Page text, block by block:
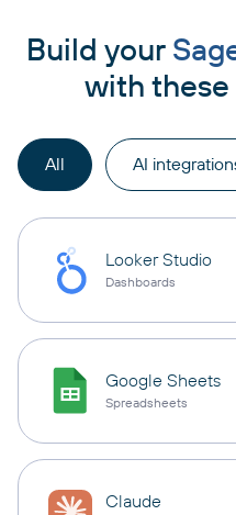
Build your
with
All AI
Looker Studio
Dashboards
Google Sheets
Spreadsheets
Claude